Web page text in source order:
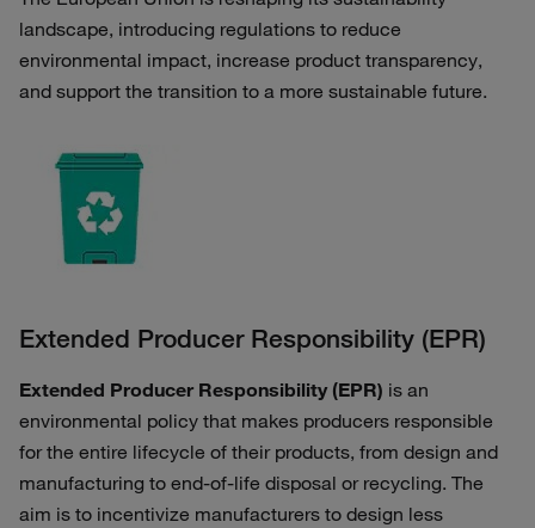
landscape, introducing regulations to reduce
environmental impact, increase product transparency,
and support the transition to a more sustainable future.
Extended Producer Responsibility (EPR)
Extended Producer Responsibility (EPR) is an
environmental policy that makes producers responsible
for the entire lifecycle of their products, from design and
manufacturing to end-of-life disposal or recycling. The
aim is to incentivize manufacturers to design less